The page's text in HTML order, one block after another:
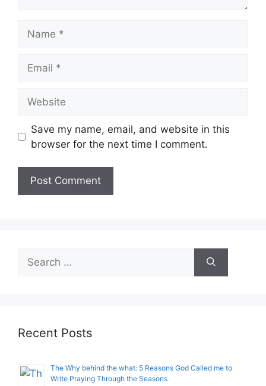
Save my name, email, and website in this
browser for the next time I comment.
Search
for:
Recent Posts
The Why behind the what: 5 Reasons God Called me to
Write Praying Through the Seasons